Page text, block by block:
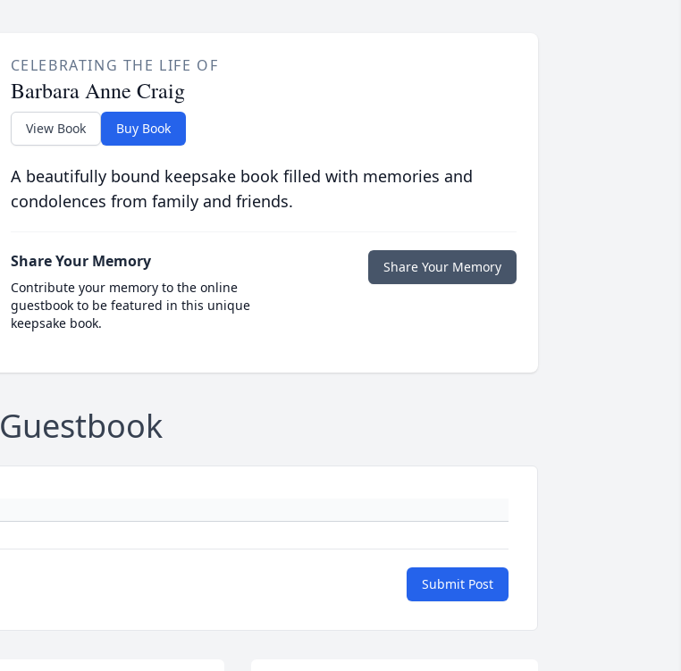
CELEBRATING THE LIFE OF
Barbara Anne Craig
View Book Buy Book
A beautifully bound keepsake book filled with memories and
condolences from family and friends.
Share Your Memory
Contribute your memory to the online
guestbook to be featured in this unique
keepsake book.
Share Your Memory
Guestbook
Submit Post